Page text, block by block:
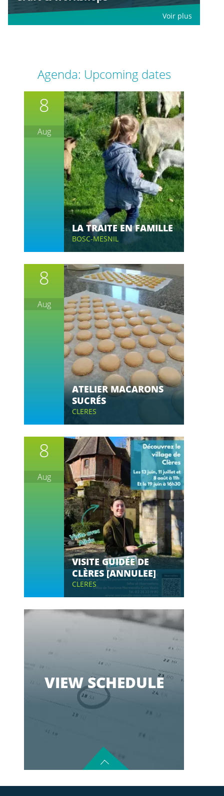
Voir plus
Agenda: Upcoming dates
8
Aug
LA TRAITE EN FAMILLE
BOSC-MESNIL
8
Aug
ATELIER MACARONS
SUCRÉS
CLERES
8
Aug
VISITE GUIDÉE DE
CLÈRES [ANNULEE]
CLERES
VIEW SCHEDULE